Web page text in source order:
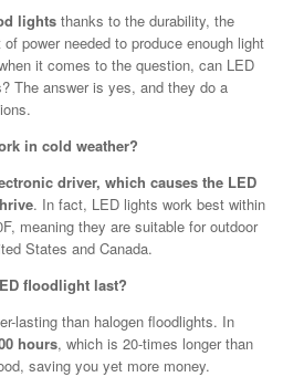
lights thanks to the durability, the
power needed to produce enough light
it comes to the question, can LED
The answer is yes, and they do a
in cold weather?
driver, which causes the LED
. In fact, LED lights work best within
meaning they are suitable for outdoor
States and Canada.
floodlight last?
lasting than halogen floodlights. In
hours, which is 20-times longer than
saving you yet more money.